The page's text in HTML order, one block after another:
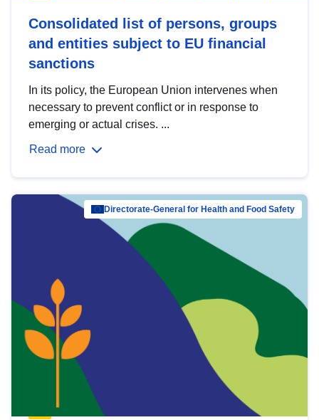
Consolidated list of persons, groups
and entities subject to EU financial
sanctions
In its policy, the European Union intervenes when
necessary to prevent conflict or in response to
emerging or actual crises. ...
Read more
Directorate-General for Health and Food Safety